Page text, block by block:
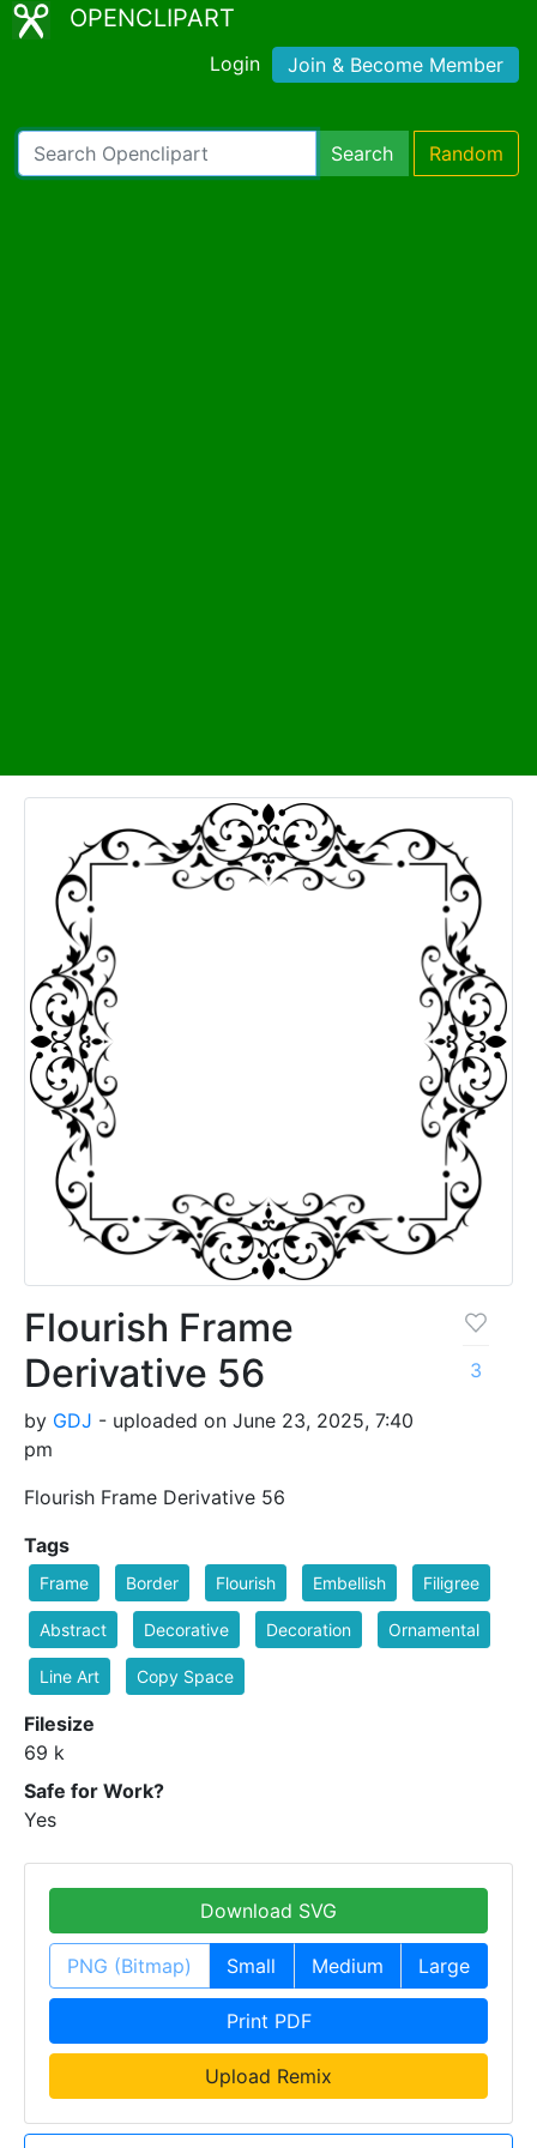
OPENCLIPART
Login Join & Become Member
Search Random
Flourish Frame
Derivative 56
by GDJ - uploaded on June 23, 2025, 7:40
pm
Flourish Frame Derivative 56
3
Tags
Frame Border Flourish Embellish Filigree
Abstract Decorative Decoration Ornamental
Line Art Copy Space
Filesize
69 k
Safe for Work?
Yes
Download SVG
PNG (Bitmap) Small Medium Large
Print PDF
Upload Remix